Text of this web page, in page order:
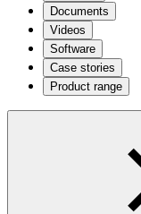
Documents
Videos
Software
Case stories
Product range